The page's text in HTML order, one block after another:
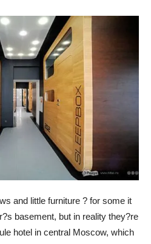
and little furniture ? for some it
basement, but in reality they?re
hotel in central Moscow, which